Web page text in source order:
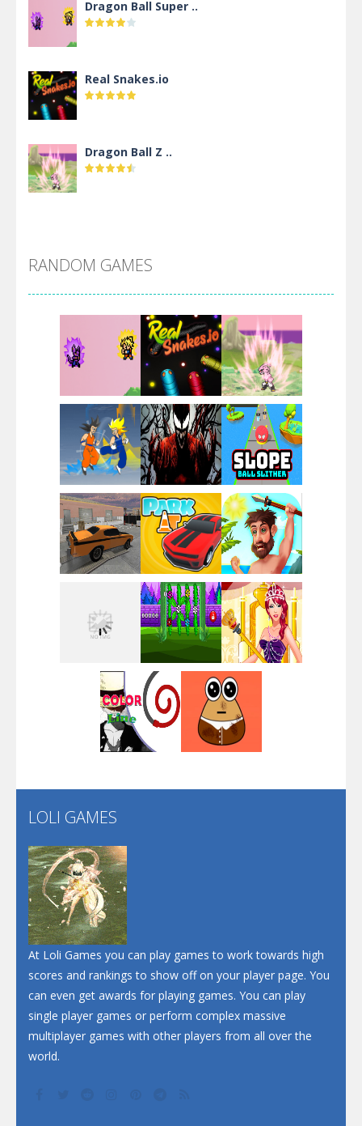
Dragon Ball Super ..
Real Snakes.io
Dragon Ball Z ..
Villainous
Santa Girl Dash
Flag War
Santa Swing
Alien Merge 2048
Arsenal Online
Screw Escape
Flip Lines
Dunk Challenge
Santa Soosiz
RANDOM GAMES
Play Play Play
Play Play Play
Play Play Play
Play Play
LOLI GAMES
At Loli Games you can play games to work towards high
scores and rankings to show off on your player page. You
can even get awards for playing games. You can play
single player games or perform complex massive
multiplayer games with other players from all over the
world.